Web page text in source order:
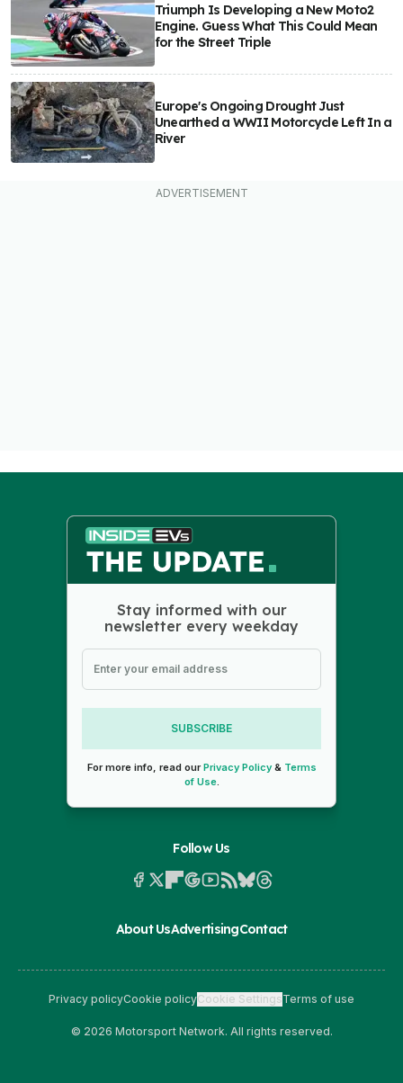
Triumph Is Developing a New Moto2
Engine. Guess What This Could Mean
for the Street Triple
Europe's Ongoing Drought Just
Unearthed a WWII Motorcycle Left In a
River
Stay informed with our
newsletter every weekday
SUBSCRIBE
For more info, read ourPrivacy Policy& Terms
of Use.
Follow Us
About UsAdvertisingContact
Privacy policyCookie policyCookie SettingsTerms of use
© 2026 Motorsport Network. All rights reserved.